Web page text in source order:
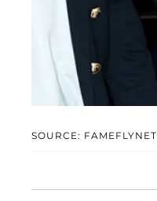
SOURCE: FAMEFLYNET